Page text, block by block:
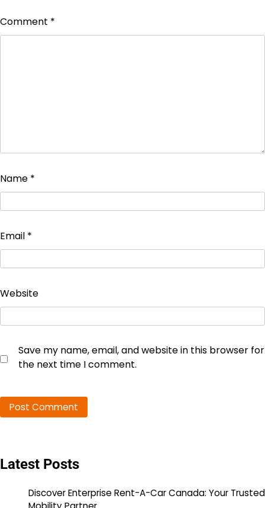
Comment *
Name *
Email *
Website
Save my name, email, and website in this browser for
the next time I comment.
Latest Posts
Discover Enterprise Rent-A-Car Canada: Your Trusted